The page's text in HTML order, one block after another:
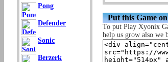
Pong
Defender
Sonic
Berzerk
Put this Game
To put Play Xyonix
help us grow also we